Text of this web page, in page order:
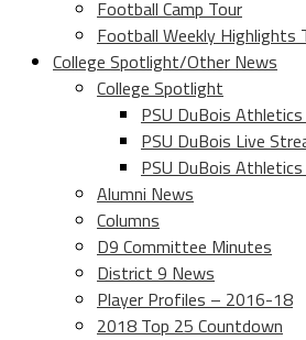
Football Camp Tour
Football Weekly Highlights
College Spotlight/Other News
College Spotlight
PSU DuBois
PSU DuBois Live
PSU DuBois
Alumni News
Columns
D9 Committee Minutes
District 9 News
Player Profiles – 2016-18
2018 Top 25 Countdown